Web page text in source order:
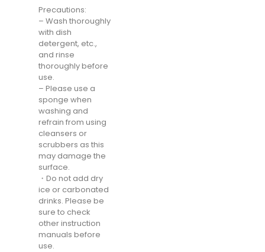
Precautions:
– Wash thoroughly
with dish
detergent, etc.,
and rinse
thoroughly before
use.
– Please use a
sponge when
washing and
refrain from using
cleansers or
scrubbers as this
may damage the
surface.
・Do not add dry
ice or carbonated
drinks. Please be
sure to check
other instruction
manuals before
use.